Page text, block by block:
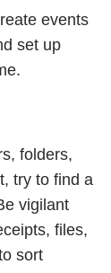
events
set up
folders,
try to find a
vigilant
files,
sort